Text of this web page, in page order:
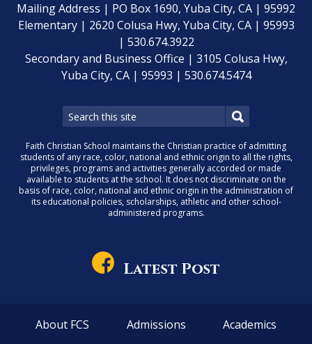
Mailing Address | PO Box 1690, Yuba City, CA | 95992
Elementary | 2620 Colusa Hwy, Yuba City, CA | 95993
| 530.674.3922
Secondary and Business Office | 3105 Colusa Hwy,
Yuba City, CA | 95993 | 530.674.5474
Faith Christian School maintains the Christian practice of admitting
students of any race, color, national and ethnic origin to all the rights,
privileges, programs and activities generally accorded or made
available to students at the school. It does not discriminate on the
basis of race, color, national and ethnic origin in the administration of
its educational policies, scholarships, athletic and other school-
administered programs.
Latest Post
About FCS Admissions
Academics